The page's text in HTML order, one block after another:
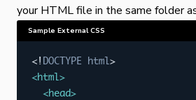
your HTML file in the same folder
Sample External CSS
<! DOCTYPE html>
<html>
<head>